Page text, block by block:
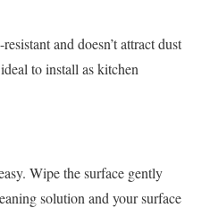
and doesn’t attract dust
to install as kitchen
Wipe the surface gently
solution and your surface